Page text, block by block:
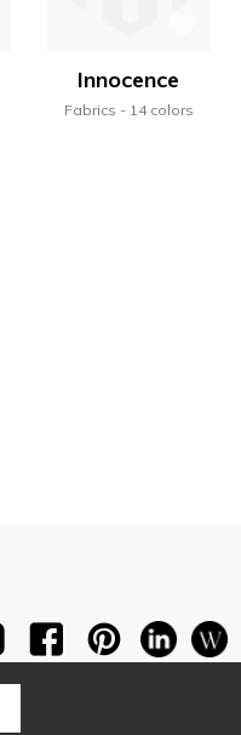
Innocence
Fabrics 14 colors